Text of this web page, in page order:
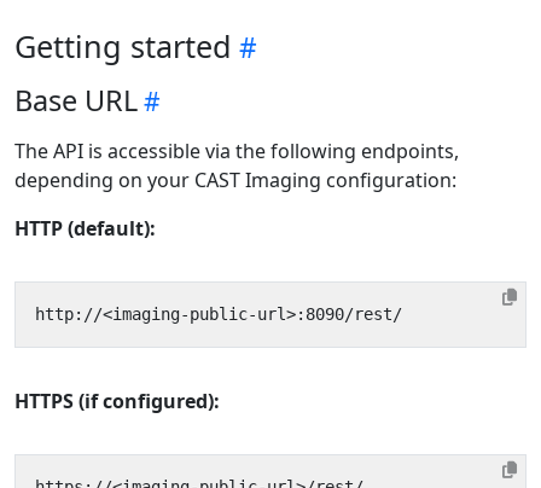
Getting started
Base URL
The API is accessible via the following endpoints,
depending on your CAST Imaging configuration:
HTTP (default):
HTTPS (if configured):